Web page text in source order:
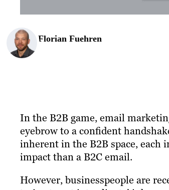
Florian Fuehren
In the B2B game, email
eyebrow to a confident
inherent in the B2B space,
impact than a B2C email.
However, businesspeople are